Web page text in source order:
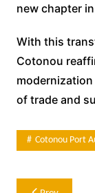
new chapter
With this
Cotonou
of trade and
Cotonou Port
Post